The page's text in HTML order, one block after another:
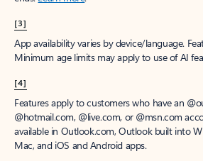
[3]
App availability varies by device/language.
Minimum age limits may apply to use of AI
[4]
Features apply to customers who have an
@hotmail.com, @live.com, or @msn.com
available in Outlook.com, Outlook built into
Mac, and iOS and Android apps.